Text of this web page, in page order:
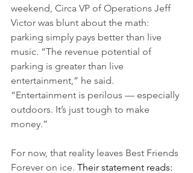
weekend, Circa VP of Operations Jeff
Victor was blunt about the math:
parking simply pays better than live
music. “The revenue potential of
parking is greater than live
entertainment,” he said.
“Entertainment is perilous — especially
outdoors. It’s just tough to make
money.”
For now, that reality leaves Best Friends
Forever on ice. Their statement reads: